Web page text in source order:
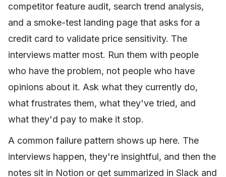
competitor feature audit, search trend analysis,
and a smoke-test landing page that asks for a
credit card to validate price sensitivity. The
interviews matter most. Run them with people
who have the problem, not people who have
opinions about it. Ask what they currently do,
what frustrates them, what they've tried, and
what they'd pay to make it stop.
A common failure pattern shows up here. The
interviews happen, they're insightful, and then the
notes sit in Notion or get summarized in Slack and